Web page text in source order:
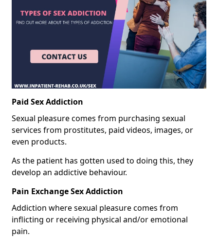
Paid Sex Addiction
Sexual pleasure comes from purchasing sexual
services from prostitutes, paid videos, images, or
even products.
As the patient has gotten used to doing this, they
develop an addictive behaviour.
Pain Exchange Sex Addiction
Addiction where sexual pleasure comes from
inflicting or receiving physical and/or emotional
pain.